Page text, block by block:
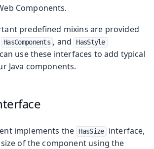
Components.
predefined mixins are provided
HasComponents , and HasStyle
use these interfaces to add typical
Java components.
implements the HasSize
interface,
of the component using the